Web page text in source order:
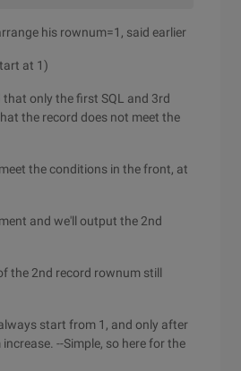
his rownum=1, said earlier
at 1)
only the first SQL and 3rd
the record does not meet the
the conditions in the front, at
and we'll output the 2nd
the 2nd record rownum still
start from 1, and only after
--Simple, so here for the